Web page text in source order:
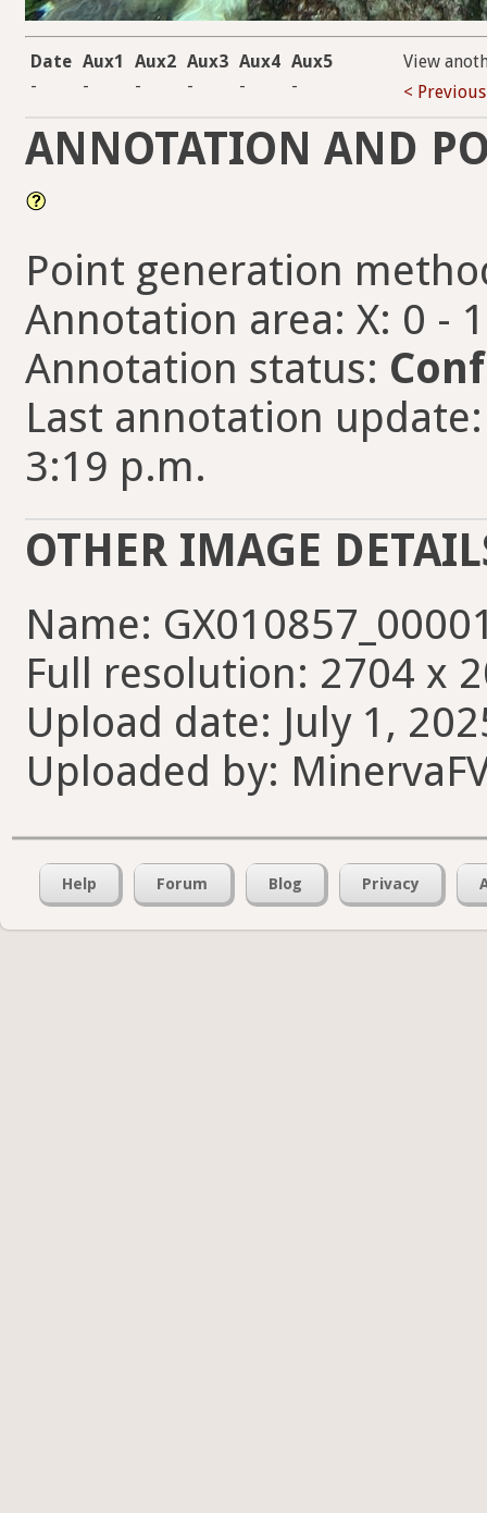
Date Aux1 Aux2 Aux3 Aux4 Aux5
-
- - - - -
View
< Previous
ANNOTATION AND
Point generation
Annotation area: X: 0 -
Annotation status:
Last annotation
3:19 p.m.
OTHER IMAGE
Name:
Full resolution: 2704 x
Upload date: July 1,
Uploaded by:
Help Forum Blog Privacy